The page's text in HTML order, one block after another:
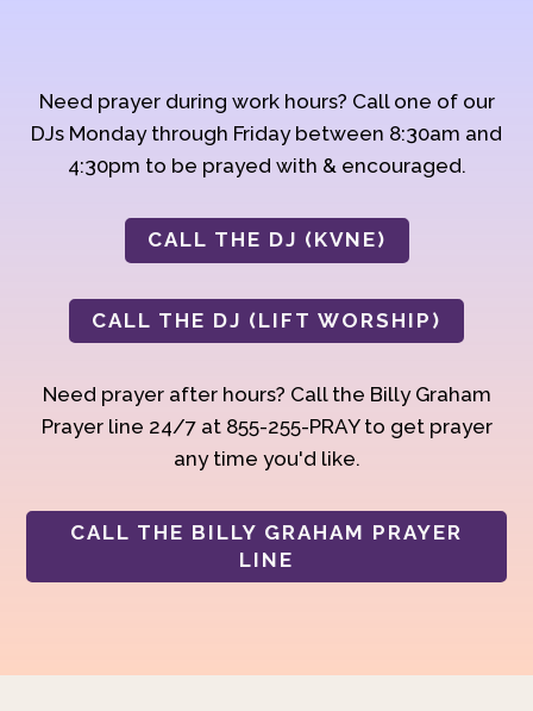
Need prayer during work hours? Call one of our
DJs Monday through Friday between 8:30am and
4:30pm to be prayed with & encouraged.
CALL THE DJ (KVNE)
CALL THE DJ (LIFT WORSHIP)
Need prayer after hours? Call the Billy Graham
Prayer line 24/7 at 855-255-PRAY to get prayer
any time you'd like.
CALL THE BILLY GRAHAM PRAYER
LINE